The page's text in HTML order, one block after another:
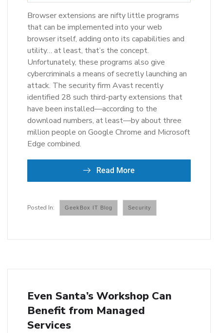
Browser extensions are nifty little programs
that can be implemented into your web
browser itself, adding onto its capabilities and
utility… at least, that’s the concept.
Unfortunately, these programs also give
cybercriminals a means of secretly launching an
attack. The security firm Avast recently
identified 28 such third-party extensions that
have been installed—according to the
download numbers, at least—by about three
million people on Google Chrome and Microsoft
Edge combined.
Read More
GeekBox IT Blog Security
Even Santa’s Workshop Can
Benefit from Managed
Services